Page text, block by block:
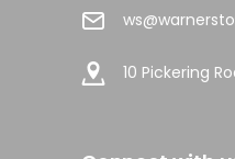
10 Pickering